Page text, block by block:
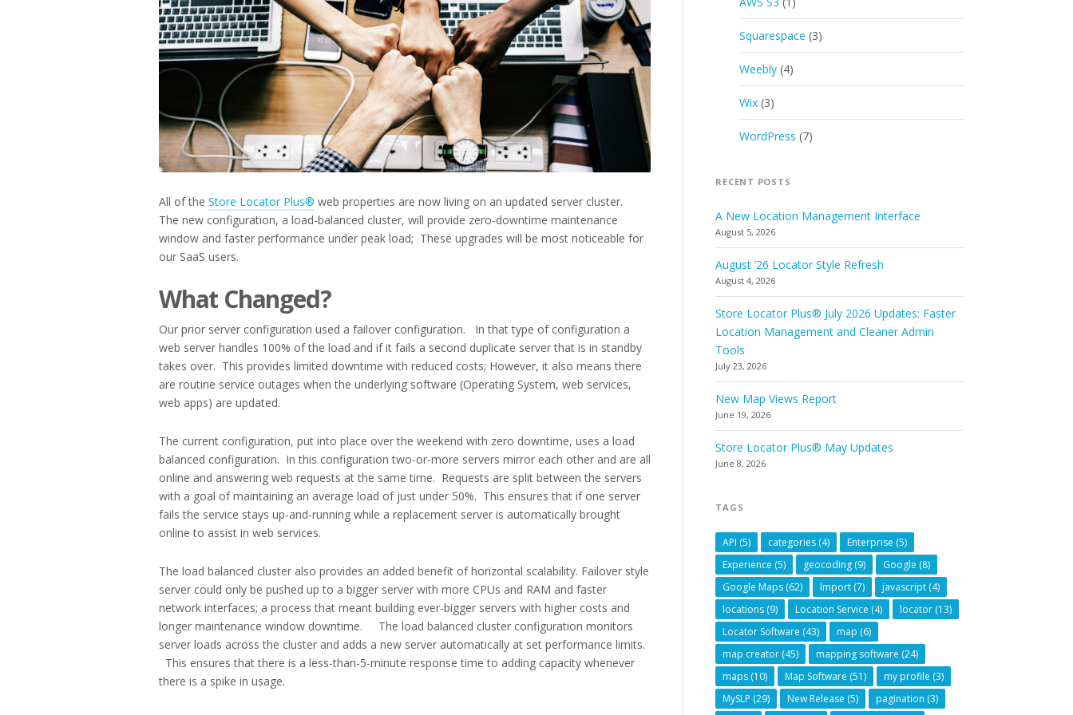
All of the Store Locator Plus® web properties are now living on an updated server cluster.
The new configuration, a load-balanced cluster, will provide zero-downtime maintenance
window and faster performance under peak load; These upgrades will be most noticeable for
our SaaS users.
What Changed?
Our prior server configuration used a failover configuration. In that type of configuration a
web server handles 100% of the load and if it fails a second duplicate server that is in standby
takes over. This provides limited downtime with reduced costs; However, it also means there
are routine service outages when the underlying software (Operating System, web services,
web apps) are updated.
The current configuration, put into place over the weekend with zero downtime, uses a load
balanced configuration. In this configuration two-or-more servers mirror each other and are all
online and answering web requests at the same time. Requests are split between the servers
with a goal of maintaining an average load of just under 50%. This ensures that if one server
fails the service stays up-and-running while a replacement server is automatically brought
online to assist in web services.
The load balanced cluster also provides an added benefit of horizontal scalability. Failover style
server could only be pushed up to a bigger server with more CPUs and RAM and faster
network interfaces; a process that meant building ever-bigger servers with higher costs and
longer maintenance window downtime. The load balanced cluster configuration monitors
server loads across the cluster and adds a new server automatically at set performance limits.
This ensures that there is a less-than-5-minute response time to adding capacity whenever
there is a spike in usage.
Squarespace (3)
Weebly (4)
Wix (3)
WordPress (7)
RECENT POSTS
A New Location Management Interface
August 5, 2026
August ’26 Locator Style Refresh
August 4, 2026
Store Locator Plus® July 2026 Updates: Faster
Location Management and Cleaner Admin
Tools
July 23, 2026
New Map Views Report
June 19, 2026
Store Locator Plus® May Updates
June 8, 2026
TAGS
API (5) categories (4) Enterprise (5)
Experience (5) geocoding (9) Google (8)
Google Maps (62) Import (7) javascript (4)
locations (9) Location Service (4) locator (13)
Locator Software (43) map (6)
map creator (45) mapping software (24)
maps (10) Map Software (51) my profile (3)
MySLP (29) New Release (5) pagination (3)